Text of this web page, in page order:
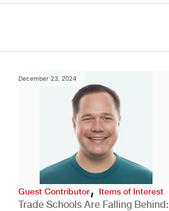
December 23, 2024
Guest Contributor,Items of Interest
Trade Schools Are Falling Behind: